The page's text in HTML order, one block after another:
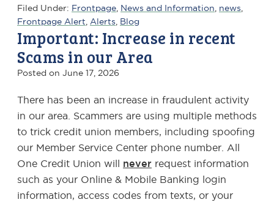
Filed Under: Frontpage News and Information news
Frontpage Alert Alerts Blog
Important: Increase in recent
Scams in our Area
Posted on June 17, 2026
There has been an increase in fraudulent activity
in our area. Scammers are using multiple methods
to trick credit union members, including spoofing
our Member Service Center phone number. All
One Credit Union will never request information
such as your Online & Mobile Banking login
information, access codes from texts, or your